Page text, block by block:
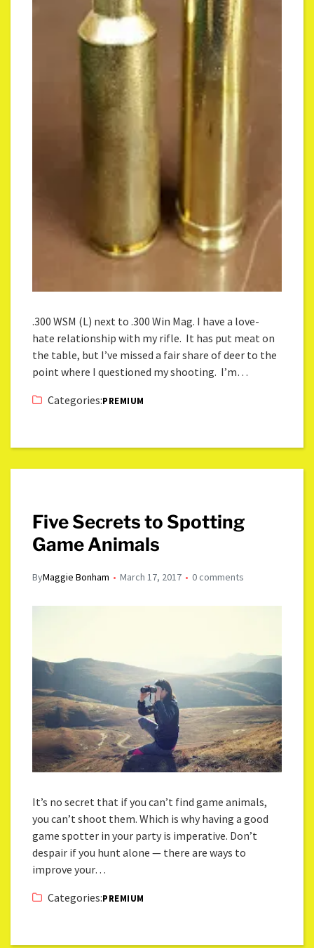
.300 WSM (L) next to .300 Win Mag. I have a love-
hate relationship with my rifle. It has put meat on
the table, but I’ve missed a fair share of deer to the
point where I questioned my shooting. I’m…
Categories:PREMIUM
Five Secrets to Spotting
Game Animals
ByMaggie Bonham March 17, 2017 0 comments
It’s no secret that if you can’t find game animals,
you can’t shoot them. Which is why having a good
game spotter in your party is imperative. Don’t
despair if you hunt alone — there are ways to
improve your…
Categories:PREMIUM